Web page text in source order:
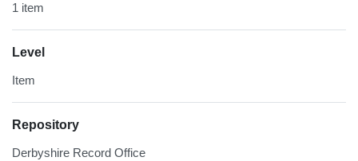
1 item
Level
Item
Repository
Derbyshire Record Office